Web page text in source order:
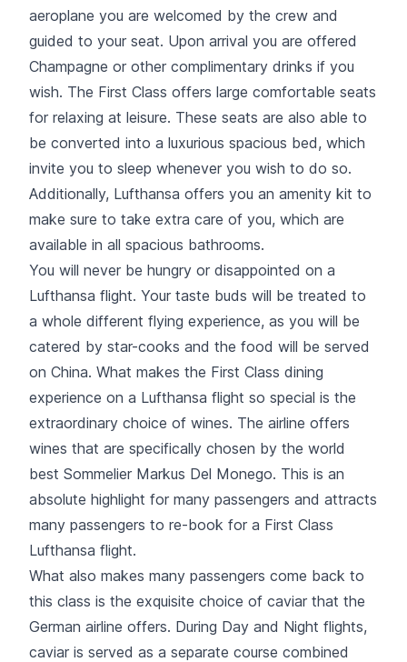
aeroplane you are welcomed by the crew and
guided to your seat. Upon arrival you are offered
Champagne or other complimentary drinks if you
wish. The First Class offers large comfortable seats
for relaxing at leisure. These seats are also able to
be converted into a luxurious spacious bed, which
invite you to sleep whenever you wish to do so.
Additionally, Lufthansa offers you an amenity kit to
make sure to take extra care of you, which are
available in all spacious bathrooms.
You will never be hungry or disappointed on a
Lufthansa flight. Your taste buds will be treated to
a whole different flying experience, as you will be
catered by star-cooks and the food will be served
on China. What makes the First Class dining
experience on a Lufthansa flight so special is the
extraordinary choice of wines. The airline offers
wines that are specifically chosen by the world
best Sommelier Markus Del Monego. This is an
absolute highlight for many passengers and attracts
many passengers to re-book for a First Class
Lufthansa flight.
What also makes many passengers come back to
this class is the exquisite choice of caviar that the
German airline offers. During Day and Night flights,
caviar is served as a separate course combined